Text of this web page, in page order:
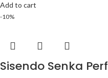
Add to cart
-10%
Sisendo Senka